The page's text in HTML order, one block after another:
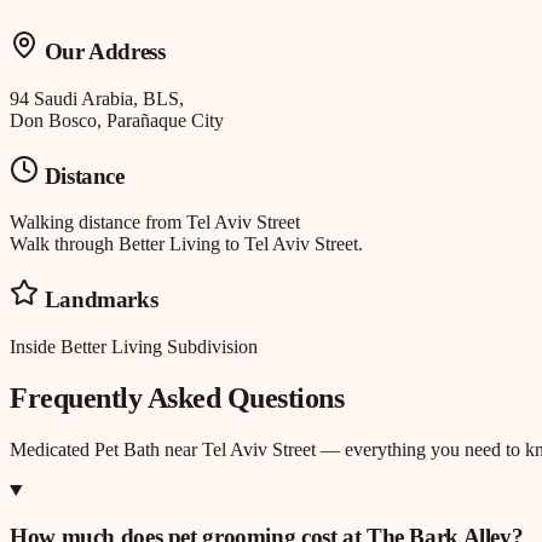
Our Address
94 Saudi Arabia, BLS,
Don Bosco, Parañaque City
Distance
Walking distance from Tel Aviv Street
Walk through Better Living to Tel Aviv Street.
Landmarks
Inside Better Living Subdivision
Frequently Asked Questions
Medicated Pet Bath nearTel Aviv Street — everything you need to